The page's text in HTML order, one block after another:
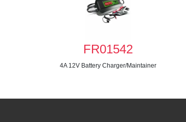
FR01542
4A 12V Battery Charger/Maintainer